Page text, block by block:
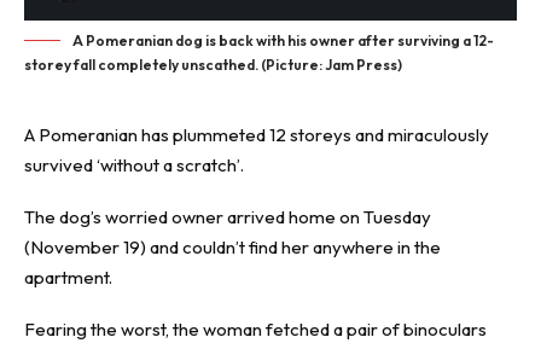
A Pomeranian dog is back with his owner after surviving a 12-
storey fall completely unscathed. (Picture: Jam Press)
A Pomeranian has plummeted12 storeys and miraculously
survived ‘without a scratch’.
The dog’s worried owner arrived home on Tuesday
(November 19) and couldn’t find her anywhere in the
apartment.
Fearing the worst, the woman fetched a pair of binoculars